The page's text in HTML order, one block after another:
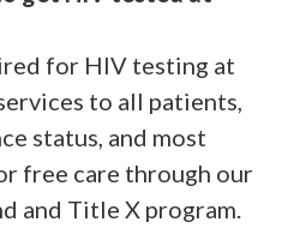
for HIV testing at
to all patients,
status, and most
free care through our
and Title X program.